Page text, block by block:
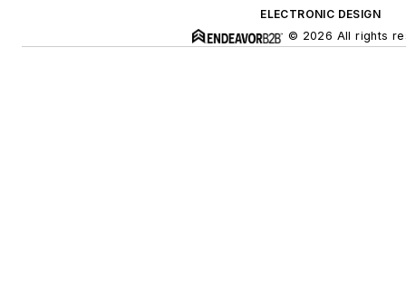
ELECTRONIC DESIGN
© 2026 All rights